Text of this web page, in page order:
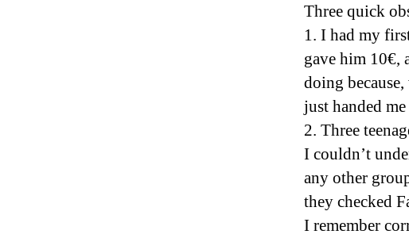
Three quick
1. I had my
gave him 10€,
doing
just handed
2. Three
I couldn’t
any other
they checked
I remember